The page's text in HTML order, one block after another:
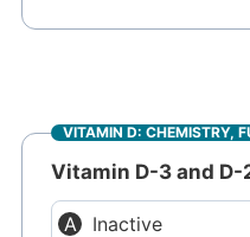
VITAMIN D: CHEMISTRY,
Vitamin D-3 and
Inactive